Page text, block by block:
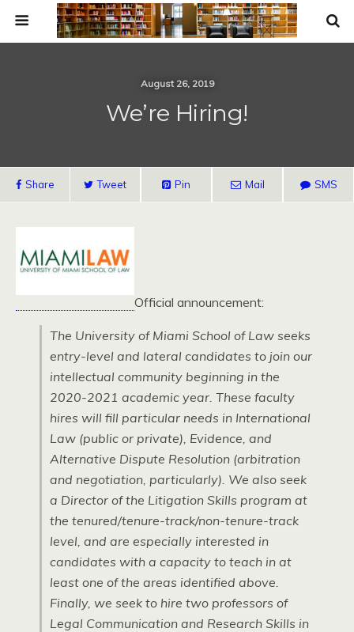
August 26, 2019
We’re Hiring!
Share Tweet Pin Mail SMS
Official announcement:
The University of Miami School of Law seeks
entry-level and lateral candidates to join our
intellectual community beginning in the
2020-2021 academic year. These faculty
hires will fill particular needs in International
Law (public or private), Evidence, and
Alternative Dispute Resolution (arbitration
and negotiation, particularly). We also seek
a Director of the Litigation Skills program at
the tenured/tenure-track/non-tenure-track
level, and are especially interested in
candidates with a capacity to teach in at
least one of the areas identified above.
Finally, we seek to hire two professors of
Legal Communication and Research Skills in